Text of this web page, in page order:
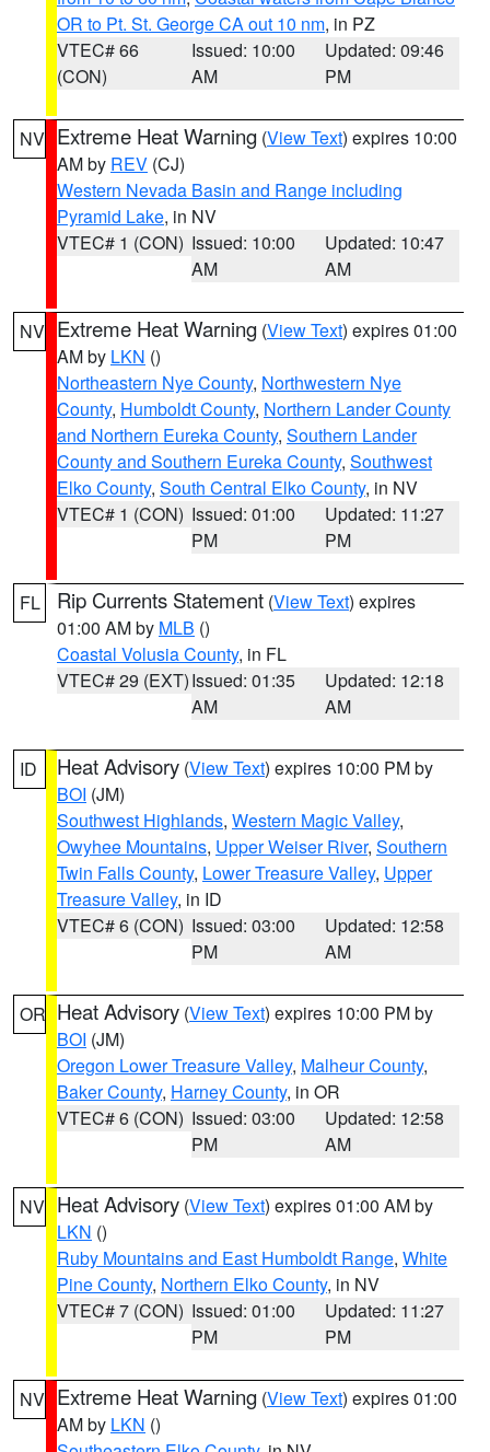
OR to Pt. St. George CA out 10 nm, in PZ
VTEC# 66
(CON)
Issued: 10:00
AM
Updated: 09:46
PM
NV Extreme Heat Warning (View Text) expires 10:00
AM by REV (CJ)
Western Nevada Basin and Range including
Pyramid Lake, in NV
VTEC# 1 (CON) Issued: 10:00
AM
Updated: 10:47
AM
NV Extreme Heat Warning (View Text) expires 01:00
AM by LKN ()
Northeastern Nye County, Northwestern Nye
County, Humboldt County, Northern Lander County
and Northern Eureka County, Southern Lander
County and Southern Eureka County, Southwest
Elko County, South Central Elko County, in NV
VTEC# 1 (CON) Issued: 01:00
PM
Updated: 11:27
PM
FL Rip Currents Statement (View Text) expires
01:00 AM by MLB ()
Coastal Volusia County, in FL
VTEC# 29 (EXT)Issued: 01:35
AM
Updated: 12:18
AM
ID Heat Advisory (View Text) expires 10:00 PM by
BOI (JM)
Southwest Highlands, Western Magic Valley,
Owyhee Mountains, Upper Weiser River, Southern
Twin Falls County, Lower Treasure Valley, Upper
Treasure Valley, in ID
VTEC# 6 (CON) Issued: 03:00
PM
Updated: 12:58
AM
OR Heat Advisory (View Text) expires 10:00 PM by
BOI (JM)
Oregon Lower Treasure Valley, Malheur County,
Baker County, Harney County, in OR
VTEC# 6 (CON) Issued: 03:00
PM
Updated: 12:58
AM
NV Heat Advisory (View Text) expires 01:00 AM by
LKN ()
Ruby Mountains and East Humboldt Range, White
Pine County, Northern Elko County, in NV
VTEC# 7 (CON) Issued: 01:00
PM
Updated: 11:27
PM
NV Extreme Heat Warning (View Text) expires 01:00
AM by LKN ()